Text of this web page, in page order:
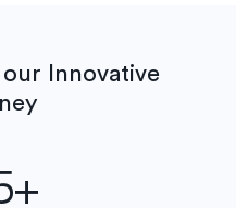
Innovative